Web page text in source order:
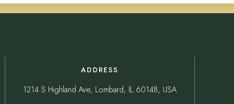
ADDRESS
1214 S Highland Ave, Lombard, IL 60148, USA